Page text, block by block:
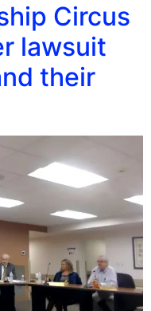
Circus
lawsuit
their